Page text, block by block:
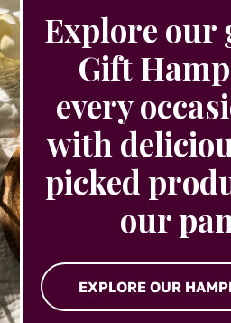
Explore our
Gift
every
with
picked
our
EXPLORE OUR